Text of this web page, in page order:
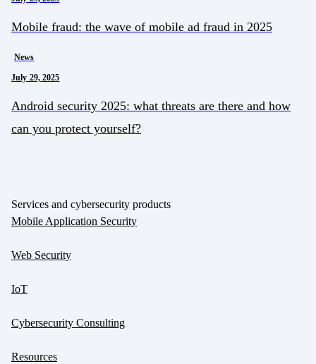
Mobile fraud: the wave of mobile ad fraud in 2025
News
July 29, 2025
Android security 2025: what threats are there and how
can you protect yourself?
Services and cybersecurity products
Mobile Application Security
Web Security
IoT
Cybersecurity Consulting
Resources